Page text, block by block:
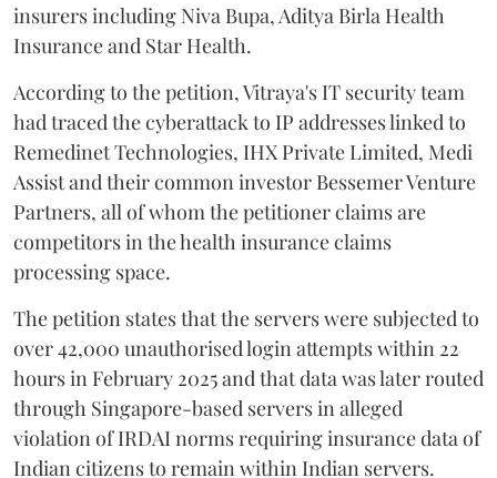
insurers including Niva Bupa, Aditya Birla Health
Insurance and Star Health.
According to the petition, Vitraya's IT security team
had traced the cyberattack to IP addresses linked to
Remedinet Technologies, IHX Private Limited, Medi
Assist and their common investor Bessemer Venture
Partners, all of whom the petitioner claims are
competitors in the health insurance claims
processing space.
The petition states that the servers were subjected to
over 42,000 unauthorised login attempts within 22
hours in February 2025 and that data was later routed
through Singapore-based servers in alleged
violation of IRDAI norms requiring insurance data of
Indian citizens to remain within Indian servers.